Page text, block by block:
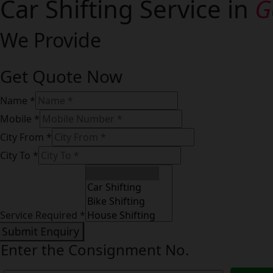
Car Shifting Service in
We Provide
Get Quote Now
Name *
Mobile *
City From *
City To *
Service Required *
Submit Enquiry
Enter the Consignment No.